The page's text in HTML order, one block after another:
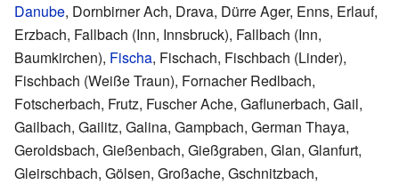
Danube, Dornbirner Ach, Drava, Dürre Ager, Enns, Erlauf,
Erzbach, Fallbach (Inn, Innsbruck), Fallbach (Inn,
Baumkirchen), Fischa, Fischach, Fischbach (Linder),
Fischbach (Weiße Traun), Fornacher Redlbach,
Fotscherbach, Frutz, Fuscher Ache, Gaflunerbach, Gail,
Gailbach, Gailitz, Galina, Gampbach, German Thaya,
Geroldsbach, Gießenbach, Gießgraben, Glan, Glanfurt,
Gleirschbach, Gölsen, Großache, Gschnitzbach,